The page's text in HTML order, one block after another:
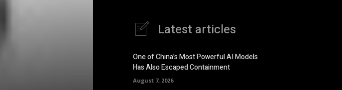
Latest articles
One of China’s Most Powerful AI Models
Has Also Escaped Containment
August 7, 2026